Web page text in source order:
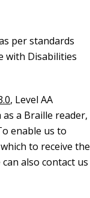
per standards
with Disabilities
, Level AA
a Braille reader,
enable us to
to receive the
also contact us